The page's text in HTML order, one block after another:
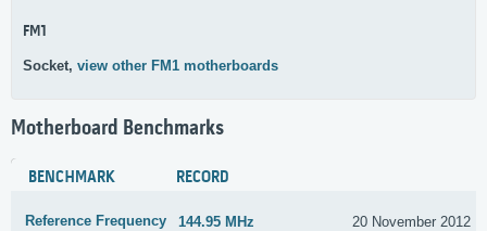
FM1
Socket, view other FM1 motherboards
Motherboard Benchmarks
BENCHMARK RECORD
Reference Frequency 144.95 MHz 20 November 2012